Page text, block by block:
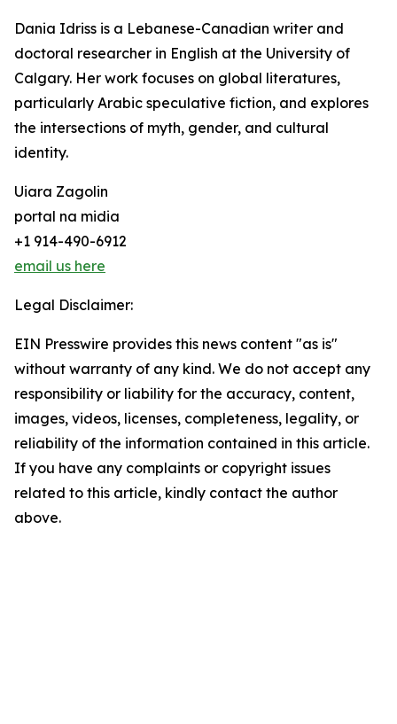
Dania Idriss is a Lebanese-Canadian writer and
doctoral researcher in English at the University of
Calgary. Her work focuses on global literatures,
particularly Arabic speculative fiction, and explores
the intersections of myth, gender, and cultural
identity.
Uiara Zagolin
portal na midia
+1 914-490-6912
email us here
Legal Disclaimer:
EIN Presswire provides this news content "as is"
without warranty of any kind. We do not accept any
responsibility or liability for the accuracy, content,
images, videos, licenses, completeness, legality, or
reliability of the information contained in this article.
If you have any complaints or copyright issues
related to this article, kindly contact the author
above.